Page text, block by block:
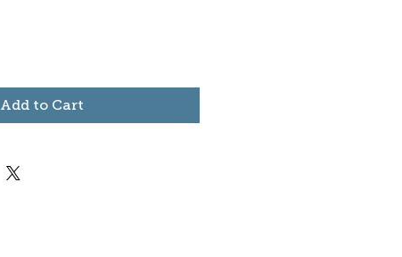
Add to Cart